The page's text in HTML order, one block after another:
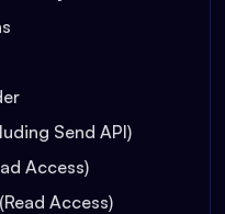
Send API)
Access)
Access)